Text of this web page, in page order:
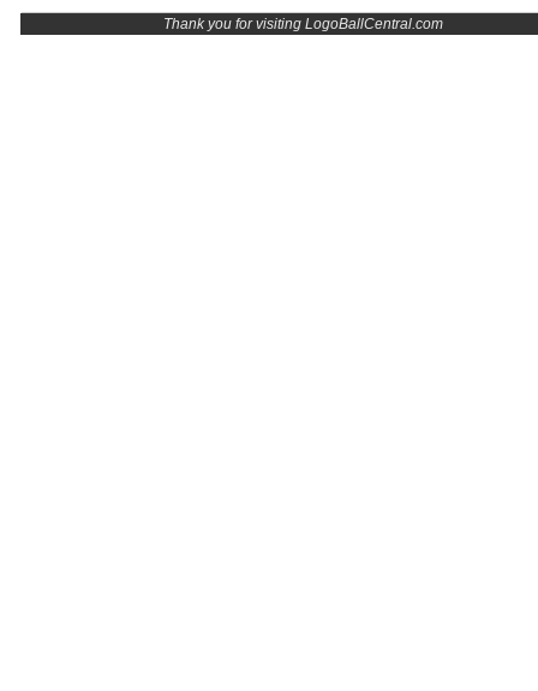
Thank you for visiting LogoBallCentral.com